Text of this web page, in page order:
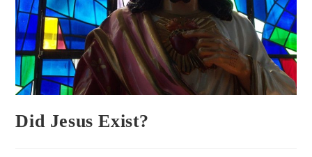
Did Jesus Exist?